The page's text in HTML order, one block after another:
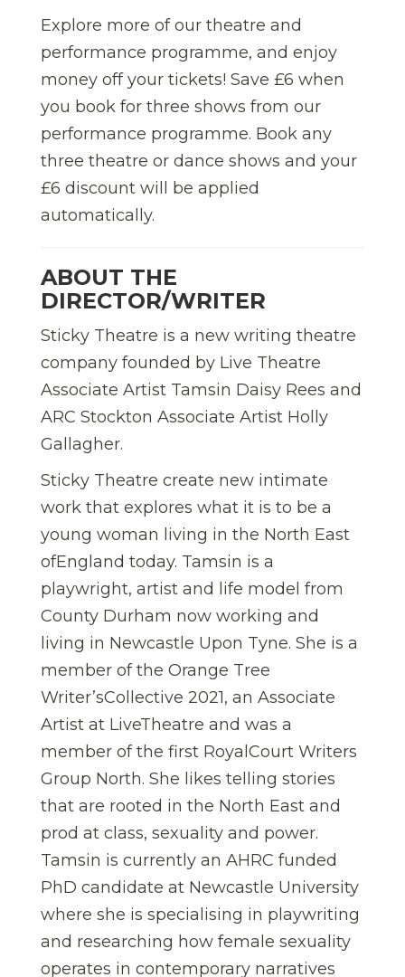
Explore more of our theatre and
performance programme, and enjoy
money off your tickets! Save £6 when
you book for three shows from our
performance programme. Book any
three theatre or dance shows and your
£6 discount will be applied
automatically.
ABOUT THE
DIRECTOR/WRITER
Sticky Theatre is a new writing theatre
company founded by Live Theatre
Associate Artist Tamsin Daisy Rees and
ARC Stockton Associate Artist Holly
Gallagher.
Sticky Theatre create new intimate
work that explores what it is to be a
young woman living in the North East
ofEngland today. Tamsin is a
playwright, artist and life model from
County Durham now working and
living in Newcastle Upon Tyne. She is a
member of the Orange Tree
Writer’sCollective 2021, an Associate
Artist at LiveTheatre and was a
member of the first RoyalCourt Writers
Group North. She likes telling stories
that are rooted in the North East and
prod at class, sexuality and power.
Tamsin is currently an AHRC funded
PhD candidate at Newcastle University
where she is specialising in playwriting
and researching how female sexuality
operates in contemporary narratives